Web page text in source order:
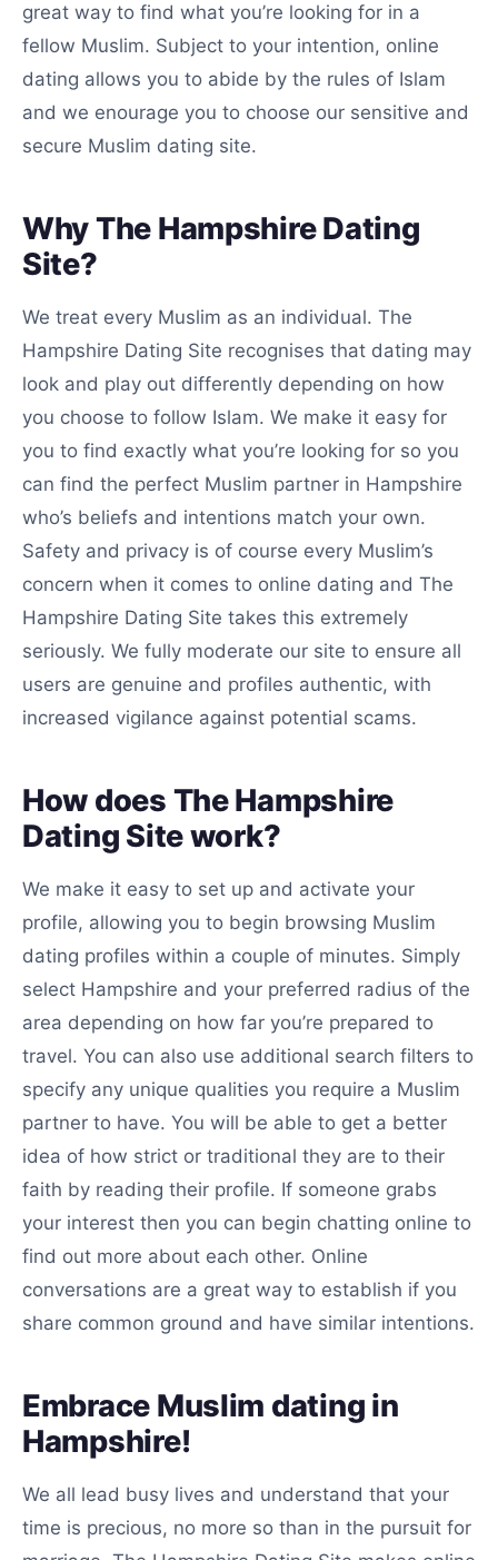
great way to find what you’re looking for in a
fellow Muslim. Subject to your intention, online
dating allows you to abide by the rules of Islam
and we enourage you to choose our sensitive and
secure Muslim dating site.
Why The Hampshire Dating
Site?
We treat every Muslim as an individual. The
Hampshire Dating Site recognises that dating may
look and play out differently depending on how
you choose to follow Islam. We make it easy for
you to find exactly what you’re looking for so you
can find the perfect Muslim partner in Hampshire
who’s beliefs and intentions match your own.
Safety and privacy is of course every Muslim’s
concern when it comes to online dating and The
Hampshire Dating Site takes this extremely
seriously. We fully moderate our site to ensure all
users are genuine and profiles authentic, with
increased vigilance against potential scams.
How does The Hampshire
Dating Site work?
We make it easy to set up and activate your
profile, allowing you to begin browsing Muslim
dating profiles within a couple of minutes. Simply
select Hampshire and your preferred radius of the
area depending on how far you’re prepared to
travel. You can also use additional search filters to
specify any unique qualities you require a Muslim
partner to have. You will be able to get a better
idea of how strict or traditional they are to their
faith by reading their profile. If someone grabs
your interest then you can begin chatting online to
find out more about each other. Online
conversations are a great way to establish if you
share common ground and have similar intentions.
Embrace Muslim dating in
Hampshire!
We all lead busy lives and understand that your
time is precious, no more so than in the pursuit for